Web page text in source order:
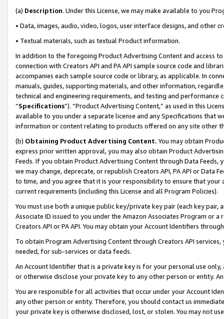
(a) Description. Under this License, we may make available to you
• Data, images, audio, video, logos, user interface designs, and other
• Textual materials, such as textual Product information.
In addition to the foregoing Product Advertising Content and access
connection with Creators API and PA API sample source code and
accompanies each sample source code or library, as applicable. In
manuals, guides, supporting materials, and other information,
technical and engineering requirements, and testing and
“Specifications”). “Product Advertising Content,” as used in this
available to you under a separate license and any Specifications that
information or content relating to products offered on any site other
(b) Obtaining Product Advertising Content. You may obtain
express prior written approval, you may also obtain Product
Feeds. If you obtain Product Advertising Content through Data Feeds,
we may change, deprecate, or republish Creators API, PA API or Data
to time, and you agree that it is your responsibility to ensure that your
current requirements (including this License and all Program Policies).
You must use both a unique public key/private key pair (each key pair,
Associate ID issued to you under the Amazon Associates Program or
Creators API or PA API. You may obtain your Account Identifiers
To obtain Program Advertising Content through Creators API
needed, for sub-services or data feeds.
An Account Identifier that is a private key is for your personal use
or otherwise disclose your private key to any other person or entity.
You are responsible for all activities that occur under your Account
any other person or entity. Therefore, you should contact us
your private key is otherwise disclosed, lost, or stolen. You may not